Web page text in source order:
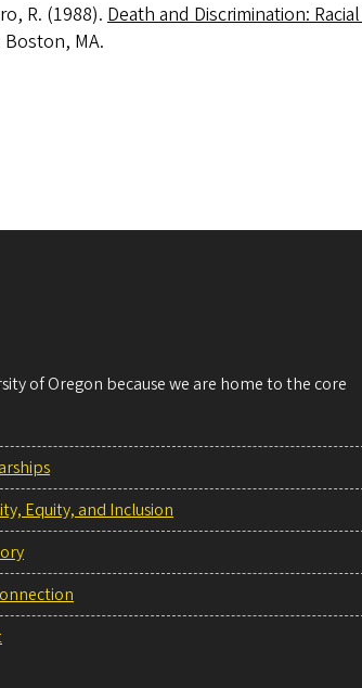
R. (1988). Death and Discrimination:
Boston, MA.
of Oregon because we are home to the core
Equity, and Inclusion